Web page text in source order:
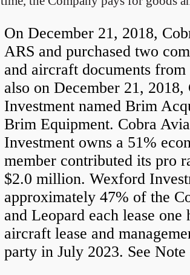
On December 21, 2018,
ARS and purchased two
and aircraft documents
also on December 21,
Investment named Brim
Brim Equipment. Cobra
Investment owns a 51%
member contributed its pro
$2.0 million. Wexford
approximately 47% of the
and Leopard each lease
aircraft lease and
party in July 2023. See